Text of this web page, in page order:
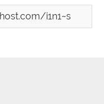
i1n1~s